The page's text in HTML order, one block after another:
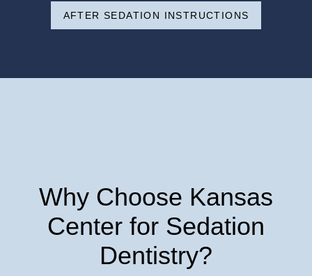
AFTER SEDATION INSTRUCTIONS
Why Choose Kansas
Center for Sedation
Dentistry?